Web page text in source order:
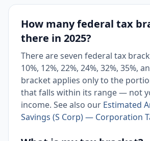
How many federal tax
there in 2025?
There are seven federal tax
10%, 12%, 22%, 24%, 32%, 35%,
bracket applies only to the
that falls within its range — not
income. See also our Estimated
Savings (S Corp) — Corporation